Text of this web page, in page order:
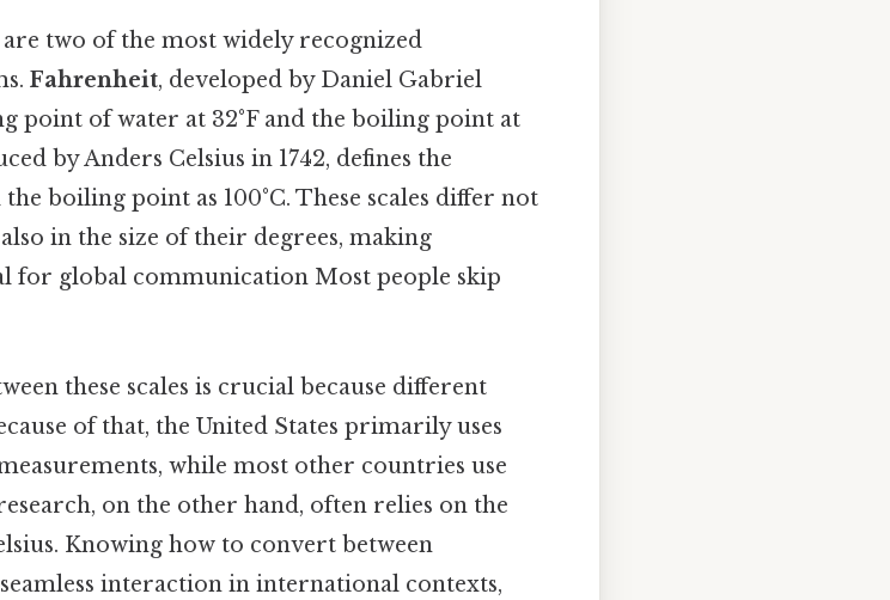
two of the most widely recognized
Fahrenheit, developed by Daniel Gabriel
point of water at 32°F and the boiling point at
by Anders Celsius in 1742, defines the
boiling point as 100°C. These scales differ not
in the size of their degrees, making
for global communication Most people skip
these scales is crucial because different
of that, the United States primarily uses
while most other countries use
on the other hand, often relies on the
Knowing how to convert between
interaction in international contexts,